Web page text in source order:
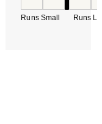
Runs Small Runs